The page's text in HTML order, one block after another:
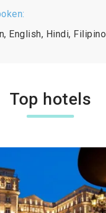
English, Hindi, Filipino
Top hotels